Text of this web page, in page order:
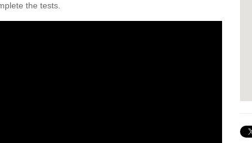
the tests.